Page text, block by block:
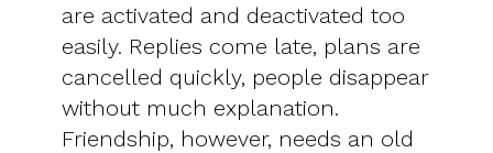
are activated and deactivated too
easily. Replies come late, plans are
cancelled quickly, people disappear
without much explanation.
Friendship, however, needs an old